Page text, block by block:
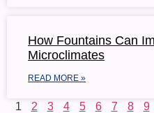
How Fountains Can
Microclimates
READ MORE »
1 2 3 4 5 6 7 8 9